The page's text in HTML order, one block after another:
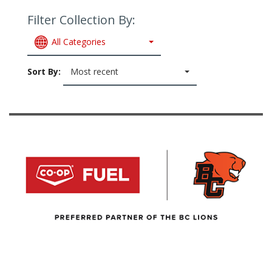
Filter Collection By:
All Categories
Sort By: Most recent